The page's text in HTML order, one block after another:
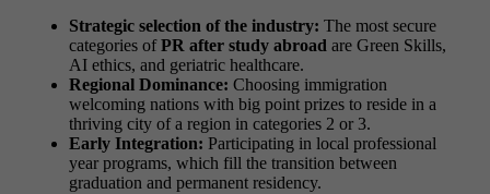
Strategic selection of the industry: The most secure
categories ofPR after study abroad are Green Skills,
AI ethics, and geriatric healthcare.
Regional Dominance: Choosing immigration
welcoming nations with big point prizes to reside in a
thriving city of a region in categories 2 or 3.
Early Integration: Participating in local professional
year programs, which fill the transition between
graduation and permanent residency.